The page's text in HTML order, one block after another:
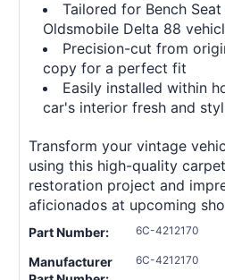
Tailored for Bench
Oldsmobile Delta 88
Precision-cut from
copy for a perfect fit
Easily installed within
car's interior fresh and
Transform your vintage
using this high-quality
restoration project and
aficionados at upcoming
Part Number: 6C-4212170
Manufacturer
6C-4212170